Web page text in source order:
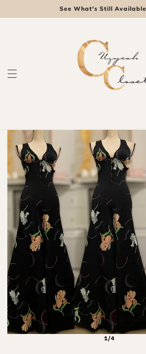
See What's Still Available
1/4